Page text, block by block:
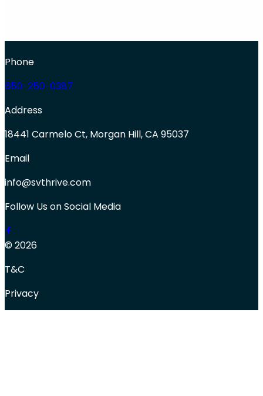
Phone
650-250-0387
Address
18441 Carmelo Ct, Morgan Hill, CA 95037
Email
info@svthrive.com
Follow Us on Social Media
© 2026
T&C
Privacy